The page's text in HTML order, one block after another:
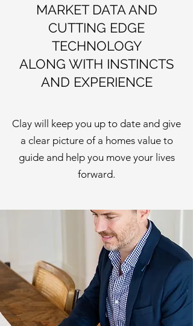
MARKET DATA AND
CUTTING EDGE
TECHNOLOGY
ALONG WITH INSTINCTS
AND EXPERIENCE
Clay will keep you up to date and give
a clear picture of a homes value to
guide and help you move your lives
forward.